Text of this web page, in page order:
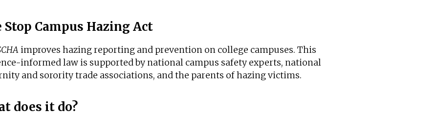
Stop Campus Hazing Act
improves hazing reporting and prevention on college campuses. This
informed law is supported by national campus safety experts, national
and sorority trade associations, and the parents of hazing victims.
does it do?